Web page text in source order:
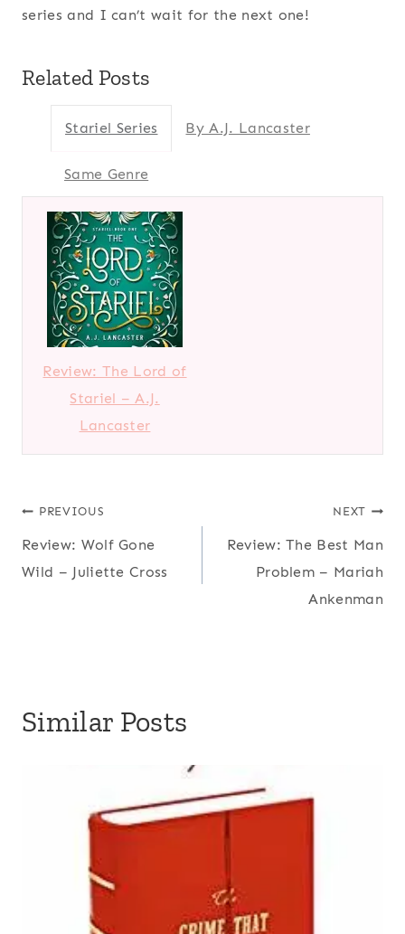
series and I can’t wait for the next one!
Related Posts
Stariel Series By A.J. Lancaster
Same Genre
Review: The Lord of
Stariel – A.J.
Lancaster
Post
navigation
PREVIOUS
Review: Wolf Gone
Wild – Juliette Cross
NEXT
Review: The Best Man
Problem – Mariah
Ankenman
Similar Posts